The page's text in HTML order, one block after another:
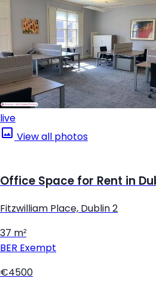
live
View all photos
Office Space for Rent in
Fitzwilliam Place, Dublin 2
37 m²
BER Exempt
€4500